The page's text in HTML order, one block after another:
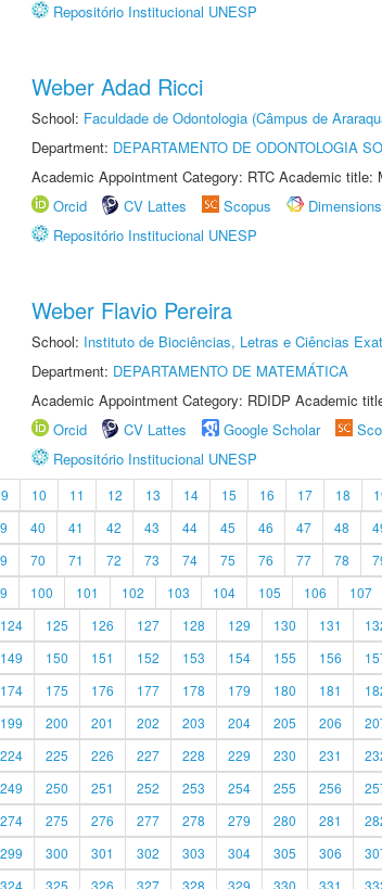
Repositório Institucional UNESP
Weber Adad Ricci
School: Faculdade de Odontologia (Câmpus de
Department: DEPARTAMENTO DE ODONTOLOGIA
Academic Appointment Category: RTC Academic title:
Orcid
CV Lattes Scopus
Dimensions
Repositório Institucional UNESP
Weber Flavio Pereira
School: Instituto de Biociências, Letras e Ciências
Department: DEPARTAMENTO DE MATEMÁTICA
Academic Appointment Category: RDIDP Academic
Orcid
CV Lattes Google Scholar
Repositório Institucional UNESP
9 10 11 12 13 14 15 16 17 18
40 41 42 43 44 45 46 47 48
70 71 72 73 74 75 76 77 78
100 101 102 103 104 105 106 107
124 125 126 127 128 129 130 131
149 150 151 152 153 154 155 156
174 175 176 177 178 179 180 181
199 200 201 202 203 204 205 206
224 225 226 227 228 229 230 231
249 250 251 252 253 254 255 256
274 275 276 277 278 279 280 281
299 300 301 302 303 304 305 306
324 325 326 327 328 329 330 331